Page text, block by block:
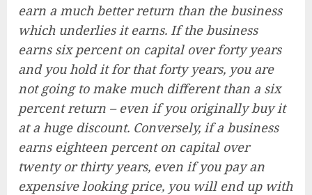
earn a much better return than the business
which underlies it earns. If the business
earns six percent on capital over forty years
and you hold it for that forty years, you are
not going to make much different than a six
percent return – even if you originally buy it
at a huge discount. Conversely, if a business
earns eighteen percent on capital over
twenty or thirty years, even if you pay an
expensive looking price, you will end up with